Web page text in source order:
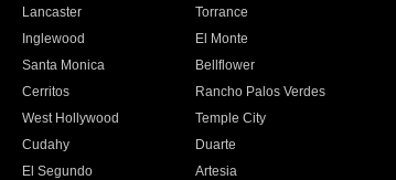
Lancaster
Torrance
Inglewood
El Monte
Santa Monica
Bellflower
Cerritos
Rancho Palos Verdes
West Hollywood
Temple City
Cudahy
Duarte
El Segundo
Artesia